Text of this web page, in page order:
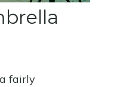
fairly